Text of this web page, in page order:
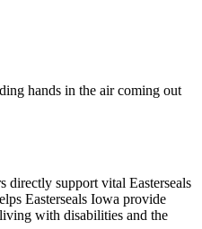
support vital Easterseals
Easterseals Iowa provide
with disabilities and the